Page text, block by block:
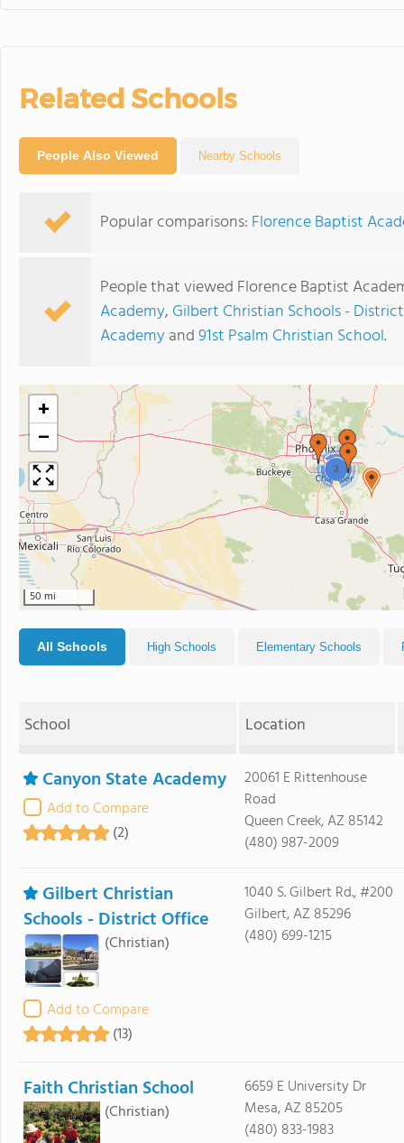
Related Schools
People Also Viewed Nearby Schools
Popular comparisons: Florence Baptist
People that viewed Florence Baptist
Academy, Gilbert Christian Schools -
Academyand91st Psalm Christian School.
2
+
−
50 mi
All Schools High Schools Elementary Schools
School Location
Canyon State Academy
Add to Compare
(2)
20061 E Rittenhouse
Road
Queen Creek, AZ 85142
(480) 987-2009
Gilbert Christian
Schools - District Office
(Christian)
Add to Compare
(13)
1040 S. Gilbert Rd., #200
Gilbert, AZ 85296
(480) 699-1215
Faith Christian School
(Christian)
6659 E University Dr
Mesa, AZ 85205
(480) 833-1983